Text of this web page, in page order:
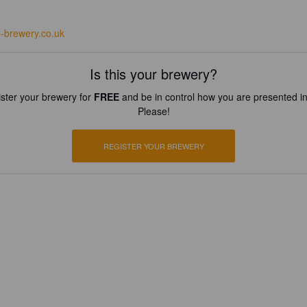
brewery.co.uk
Is this your brewery?
your brewery for FREEand be in control how you are presented
Please!
REGISTER YOUR BREWERY